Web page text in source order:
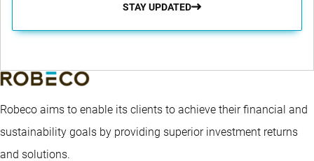
STAY UPDATED
Robeco aims to enable its clients to achieve their financial and
sustainability goals by providing superior investment returns
and solutions.